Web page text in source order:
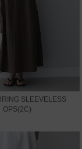
SLEEVELESS
OPS(2C)